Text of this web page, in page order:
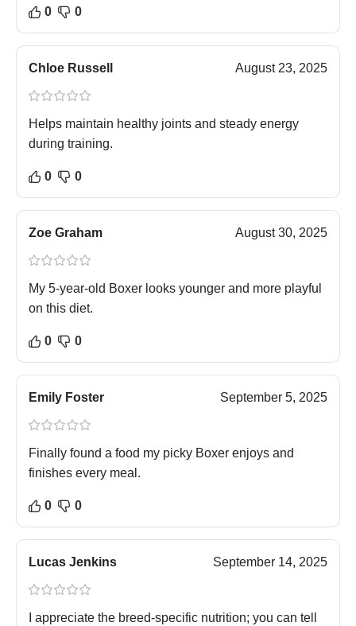
0 0
Chloe Russell August 23, 2025
Helps maintain healthy joints and steady energy
during training.
0 0
Zoe Graham August 30, 2025
My 5-year-old Boxer looks younger and more playful
on this diet.
0 0
Emily Foster September 5, 2025
Finally found a food my picky Boxer enjoys and
finishes every meal.
0 0
Lucas Jenkins September 14, 2025
I appreciate the breed-specific nutrition; you can tell